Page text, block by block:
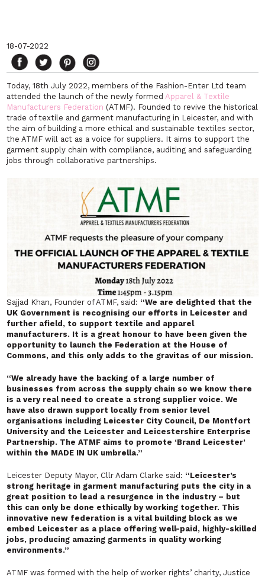
18-07-2022
Today, 18th July 2022, members of the Fashion-Enter Ltd team
attended the launch of the newly formedApparel & Textile
Manufacturers Federation (ATMF). Founded to revive the historical
trade of textile and garment manufacturing in Leicester, and with
the aim of building a more ethical and sustainable textiles sector,
the ATMF will act as a voice for suppliers. It aims to support the
garment supply chain with compliance, auditing and safeguarding
jobs through collaborative partnerships.
Sajjad Khan, Founder of ATMF, said: “We are delighted that the
UK Government is recognising our efforts in Leicester and
further afield, to support textile and apparel
manufacturers. It is a great honour to have been given the
opportunity to launch the Federation at the House of
Commons, and this only adds to the gravitas of our mission.
“We already have the backing of a large number of
businesses from across the supply chain so we know there
is a very real need to create a strong supplier voice. We
have also drawn support locally from senior level
organisations including Leicester City Council, De Montfort
University and the Leicester and Leicestershire Enterprise
Partnership. The ATMF aims to promote ‘Brand Leicester’
within the MADE IN UK umbrella.”
Leicester Deputy Mayor, Cllr Adam Clarke said: “Leicester’s
strong heritage in garment manufacturing puts the city in a
great position to lead a resurgence in the industry – but
this can only be done ethically by working together. This
innovative new federation is a vital building block as we
embed Leicester as a place offering well-paid, highly-skilled
jobs, producing amazing garments in quality working
environments.”
ATMF was formed with the help of worker rights’ charity, Justice